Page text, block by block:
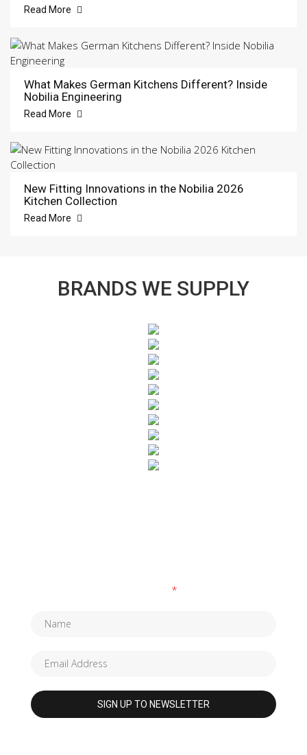
Read More
What Makes German Kitchens Different? Inside
Nobilia Engineering
Read More
New Fitting Innovations in the Nobilia 2026
Kitchen Collection
Read More
BRANDS WE SUPPLY
*